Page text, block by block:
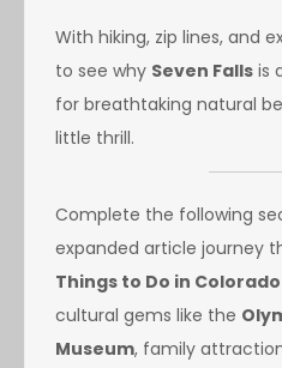
With hiking, zip lines, and
to see why Seven Falls is
for breathtaking natural
little thrill.
Complete the following
expanded article journey
Things to Do in
cultural gems like the
Museum, family